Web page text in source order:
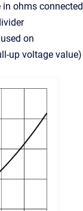
in ohms connected
on
up voltage value)